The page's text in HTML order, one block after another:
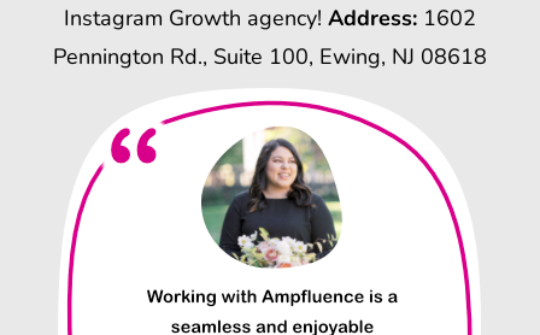
Instagram Growth agency! Address: 1602
Pennington Rd., Suite 100, Ewing, NJ 08618